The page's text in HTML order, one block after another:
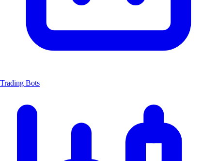
Trading Bots